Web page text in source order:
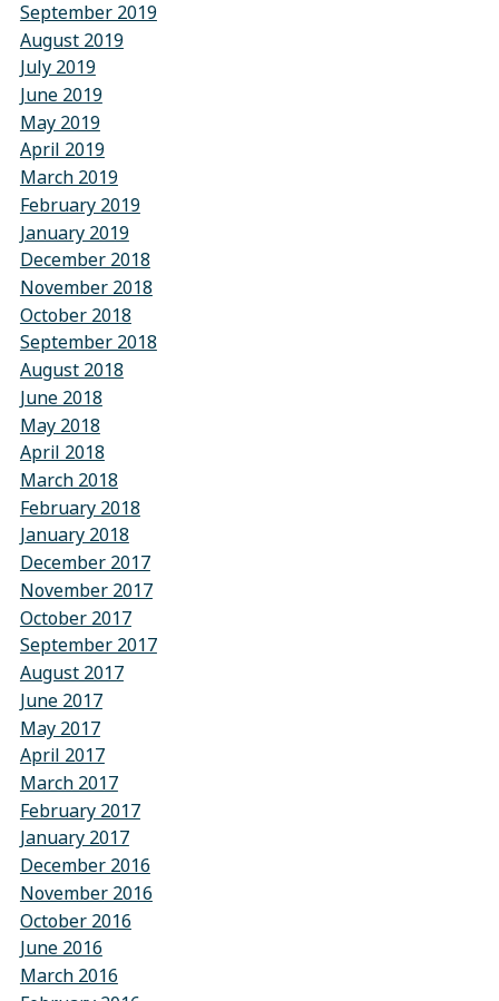
September 2019
August 2019
July 2019
June 2019
May 2019
April 2019
March 2019
February 2019
January 2019
December 2018
November 2018
October 2018
September 2018
August 2018
June 2018
May 2018
April 2018
March 2018
February 2018
January 2018
December 2017
November 2017
October 2017
September 2017
August 2017
June 2017
May 2017
April 2017
March 2017
February 2017
January 2017
December 2016
November 2016
October 2016
June 2016
March 2016